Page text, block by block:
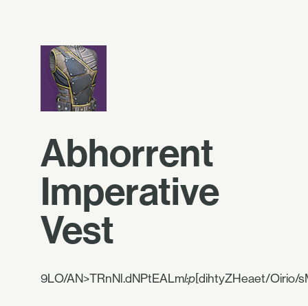
Abhorrent
Imperative
Vest
9LO/AN>TRnNl.dNPtEALml:p [dihtyZHeaet/Oirio/